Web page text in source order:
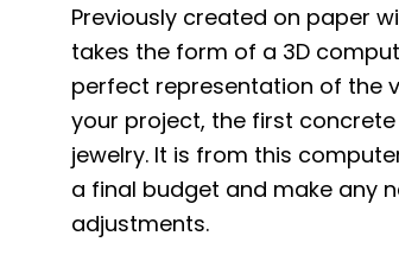
Previously created on paper
takes the form of a 3D
perfect representation of the
your project, the first
jewelry. It is from this
a final budget and make any
adjustments.